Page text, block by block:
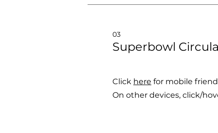
03
Superbowl
Click here for mobile
On other devices, click/